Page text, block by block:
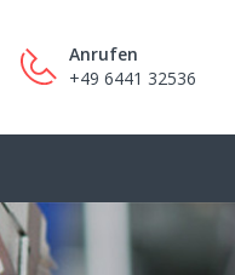
Anrufen
+49 6441 32536